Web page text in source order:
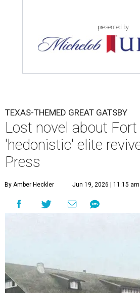
presented by
TEXAS-THEMED GREAT GATSBY
Lost novel about
'hedonistic' elite
Press
By Amber Heckler Jun 19, 2026 | 11:15 am